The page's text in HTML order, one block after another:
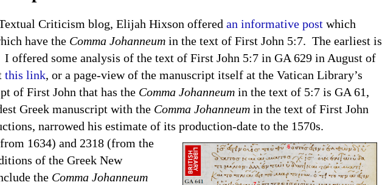
Criticism blog, Elijah Hixson offered an informative post which
have the Comma Johanneum in the text of First John 5:7. The earliest is
offered some analysis of the text of First John 5:7 in GA 629 in August of
this link, or a page-view of the manuscript itself at the Vatican Library’s
of First John that has the Comma Johanneum in the text of 5:7 is GA 61,
Greek manuscript with the Comma Johanneum in the text of First John
narrowed his estimate of its production-date to the 1570s.
1634) and 2318 (from the
of the Greek New
the Comma Johanneum